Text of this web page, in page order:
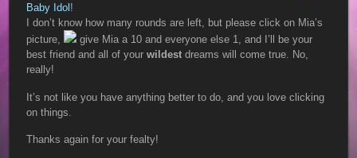
Baby Idol !
I don’t know how many rounds are left, but please click on Mia’s
picture,
give Mia a 10 and everyone else 1, and I’ll be your
best friend and all of yourwildest dreams will come true. No,
really!
It’s not like you have anything better to do, and you love clicking
on things.
Thanks again for your fealty!